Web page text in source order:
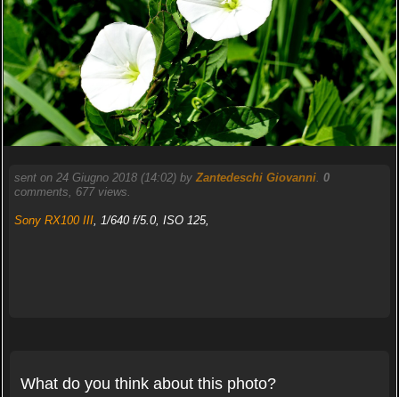
sent on 24 Giugno 2018 (14:02) byZantedeschi Giovanni. 0
comments, 677 views.
Sony RX100 III, 1/640 f/5.0, ISO 125,
What do you think about this photo?